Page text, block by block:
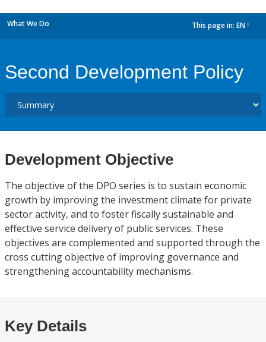
What We Do This page in: EN
Second Development Policy
Development Objective
The objective of the DPO series is to sustain economic
growth by improving the investment climate for private
sector activity, and to foster fiscally sustainable and
effective service delivery of public services. These
objectives are complemented and supported through the
cross cutting objective of improving governance and
strengthening accountability mechanisms.
Key Details